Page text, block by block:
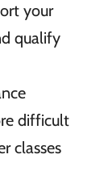
your
qualify
difficult
classes